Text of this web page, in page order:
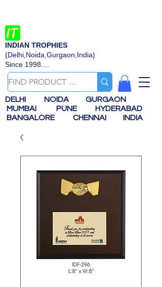
INDIAN TROPHIES
(Delhi,Noida,Gurgaon,India)
Since 1998....
DELHI NOIDA
GURGAON
MUMBAI
PUNE
HYDERABAD
BANGALORE
CHENNAI INDIA